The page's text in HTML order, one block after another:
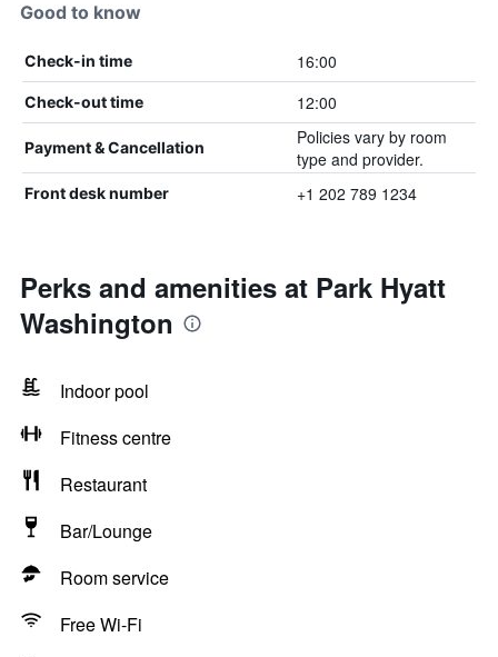
Good to know
Check-in time 16:00
Check-out time 12:00
Payment & Cancellation
Policies vary by room
type and provider.
Front desk number +1 202 789 1234
Perks and amenities at Park Hyatt
Washington
Indoor pool
Fitness centre
Restaurant
Bar/Lounge
Room service
Free Wi-Fi